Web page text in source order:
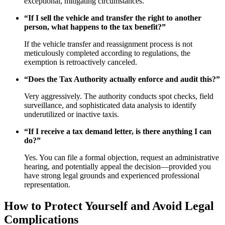
“If I sell the vehicle and transfer the right to another
person, what happens to the tax benefit?”
If the vehicle transfer and reassignment process is not
meticulously completed according to regulations, the
exemption is retroactively canceled.
“Does the Tax Authority actually enforce and audit this?”
Very aggressively. The authority conducts spot checks, field
surveillance, and sophisticated data analysis to identify
underutilized or inactive taxis.
“If I receive a tax demand letter, is there anything I can
do?”
Yes. You can file a formal objection, request an administrative
hearing, and potentially appeal the decision—provided you
have strong legal grounds and experienced professional
representation.
How to Protect Yourself and Avoid Legal
Complications